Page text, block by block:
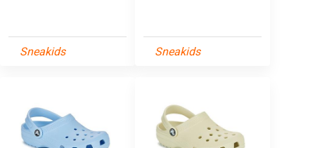
Sneakids Sneakids